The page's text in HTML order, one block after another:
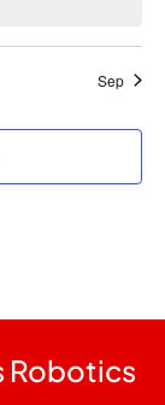
Sep
Robotics